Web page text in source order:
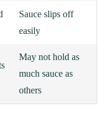
Sauce slips off
easily
May not hold as
much sauce as
others